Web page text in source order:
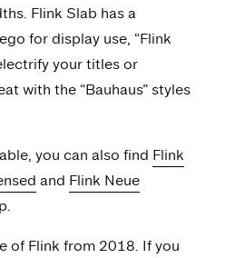
Flink Slab has a
for display use, “Flink
your titles or
with the “Bauhaus” styles
you can also find Flink
and Flink Neue
of Flink from 2018. If you